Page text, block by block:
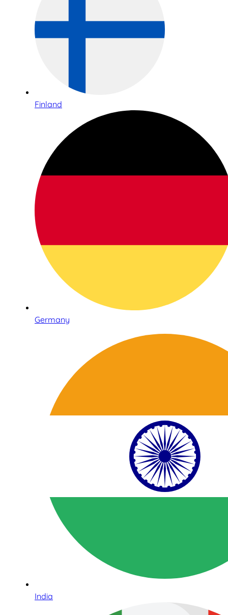
Finland
Germany
India